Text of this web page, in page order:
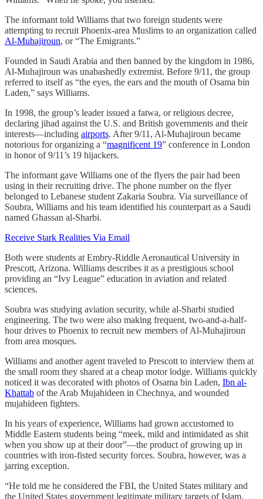
The informant told Williams that two foreign students were
attempting to recruit Phoenix-area Muslims to an organization called
Al-Muhajiroun, or “The Emigrants.”
Founded in Saudi Arabia and then banned by the kingdom in 1986,
Al-Muhajiroun was unabashedly extremist. Before 9/11, the group
referred to itself as “the eyes, the ears and the mouth of Osama bin
Laden,” says Williams.
In 1998, the group’s leader issued a fatwa, or religious decree,
declaring jihad against the U.S. and British governments and their
interests—including airports. After 9/11, Al-Muhajiroun became
notorious for organizing a “magnificent 19” conference in London
in honor of 9/11’s 19 hijackers.
The informant gave Williams one of the flyers the pair had been
using in their recruiting drive. The phone number on the flyer
belonged to Lebanese student Zakaria Soubra. Via surveillance of
Soubra, Williams and his team identified his counterpart as a Saudi
named Ghassan al-Sharbi.
Receive Stark Realities Via Email
Both were students at Embry-Riddle Aeronautical University in
Prescott, Arizona. Williams describes it as a prestigious school
providing an “Ivy League” education in aviation and related
sciences.
Soubra was studying aviation security, while al-Sharbi studied
engineering. The two were also making frequent, two-and-a-half-
hour drives to Phoenix to recruit new members of Al-Muhajiroun
from area mosques.
Williams and another agent traveled to Prescott to interview them at
the small room they shared at a cheap motor lodge. Williams quickly
noticed it was decorated with photos of Osama bin Laden, Ibn al-
Khattab of the Arab Mujahideen in Chechnya, and wounded
mujahideen fighters.
In his years of experience, Williams had grown accustomed to
Middle Eastern students being “meek, mild and intimidated as shit
when you show up at their door”—the product of growing up in
countries with iron-fisted security forces. Soubra, however, was a
jarring exception.
“He told me he considered the FBI, the United States military and
the United States government legitimate military targets of Islam,